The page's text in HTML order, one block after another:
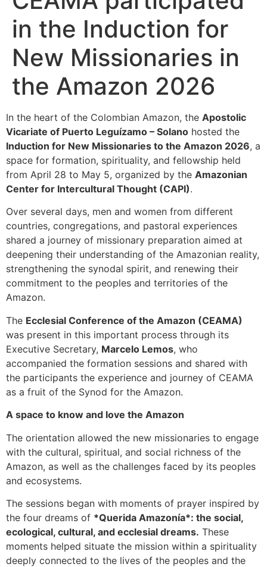
in the Induction for
New Missionaries in
the Amazon 2026
In the heart of the Colombian Amazon, the Apostolic
Vicariate of Puerto Leguízamo – Solano hosted the
Induction for New Missionaries to the Amazon 2026, a
space for formation, spirituality, and fellowship held
from April 28 to May 5, organized by the Amazonian
Center for Intercultural Thought (CAPI).
Over several days, men and women from different
countries, congregations, and pastoral experiences
shared a journey of missionary preparation aimed at
deepening their understanding of the Amazonian reality,
strengthening the synodal spirit, and renewing their
commitment to the peoples and territories of the
Amazon.
The Ecclesial Conference of the Amazon (CEAMA)
was present in this important process through its
Executive Secretary, Marcelo Lemos, who
accompanied the formation sessions and shared with
the participants the experience and journey of CEAMA
as a fruit of the Synod for the Amazon.
A space to know and love the Amazon
The orientation allowed the new missionaries to engage
with the cultural, spiritual, and social richness of the
Amazon, as well as the challenges faced by its peoples
and ecosystems.
The sessions began with moments of prayer inspired by
the four dreams of *Querida Amazonía*: the social,
ecological, cultural, and ecclesial dreams. These
moments helped situate the mission within a spirituality
deeply connected to the lives of the peoples and the